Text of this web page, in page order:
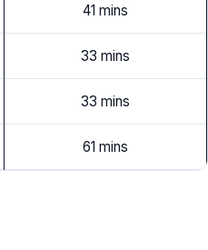
41 mins
33 mins
33 mins
61 mins